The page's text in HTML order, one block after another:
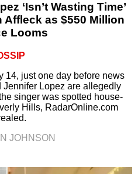
‘Isn’t Wasting Time’
Affleck as $550 Million
Looms
14, just one day before news
Jennifer Lopez are allegedly
singer was spotted house-
Hills, RadarOnline.com
JOHNSON